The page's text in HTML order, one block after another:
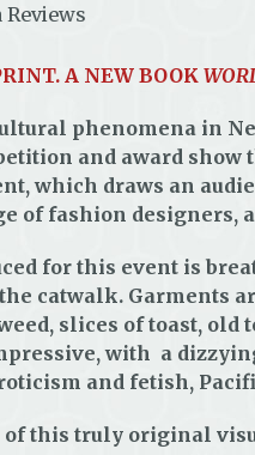
Reviews
A NEW BOOK
phenomena in
and award
which draws an
of fashion designers,
for this event is
catwalk. Garments
slices of toast,
with a
and fetish,
this truly original